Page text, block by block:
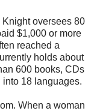
oversees 80
$1,000 or more
reached a
holds about
600 books, CDs
18 languages.
When a woman